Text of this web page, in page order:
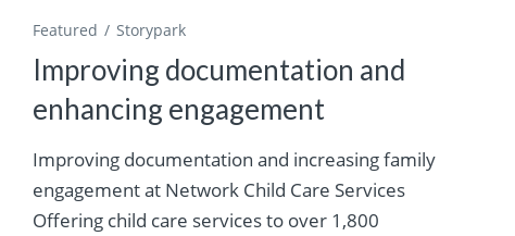
Featured Storypark
Improving documentation and
enhancing engagement
Improving documentation and increasing family
engagement at Network Child Care Services
Offering child care services to over 1,800